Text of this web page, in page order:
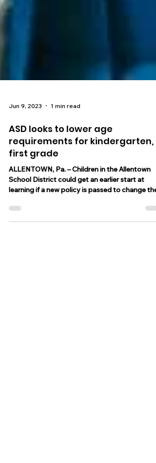
Jun 9, 2023
ASD looks to lower age
requirements for kindergarten,
first grade
ALLENTOWN, Pa. – Children in the Allentown